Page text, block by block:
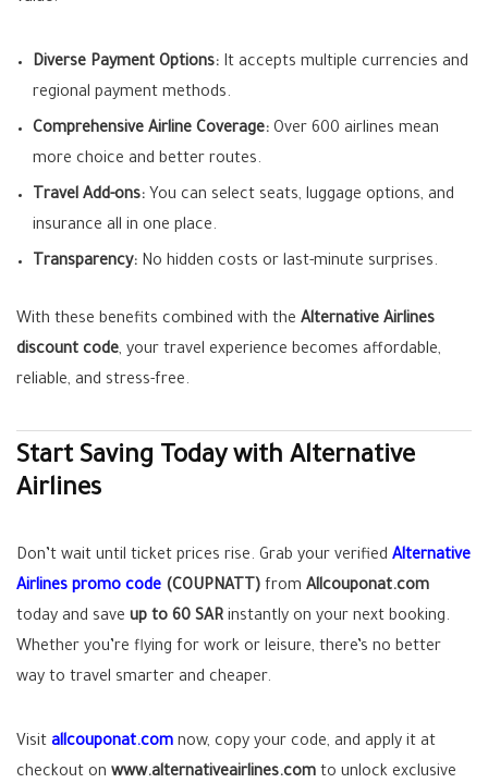
Diverse Payment Options: It accepts multiple currencies and
regional payment methods.
Comprehensive Airline Coverage: Over 600 airlines mean
more choice and better routes.
Travel Add-ons: You can select seats, luggage options, and
insurance all in one place.
Transparency: No hidden costs or last-minute surprises.
With these benefits combined with the Alternative Airlines
discount code, your travel experience becomes affordable,
reliable, and stress-free.
Start Saving Today with Alternative
Airlines
Don’t wait until ticket prices rise. Grab your verified Alternative
Airlines promo code (COUPNATT) from Allcouponat.com
today and save up to 60 SAR instantly on your next booking.
Whether you’re flying for work or leisure, there’s no better
way to travel smarter and cheaper.
Visit allcouponat.com now, copy your code, and apply it at
checkout on www.alternativeairlines.com to unlock exclusive